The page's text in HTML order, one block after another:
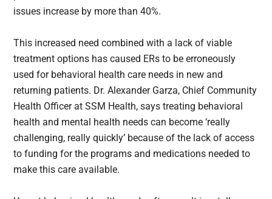
issues increase by more than 40%.
This increased need combined with a lack of viable
treatment options has caused ERs to be erroneously
used for behavioral health care needs in new and
returning patients. Dr. Alexander Garza, Chief Community
Health Officer at SSM Health, says treating behavioral
health and mental health needs can become ‘really
challenging, really quickly’ because of the lack of access
to funding for the programs and medications needed to
make this care available.